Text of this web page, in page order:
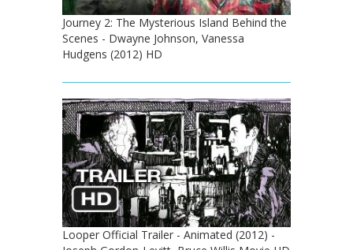
Journey 2: The Mysterious Island Behind the
Scenes - Dwayne Johnson, Vanessa
Hudgens (2012) HD
Looper Official Trailer - Animated (2012) -